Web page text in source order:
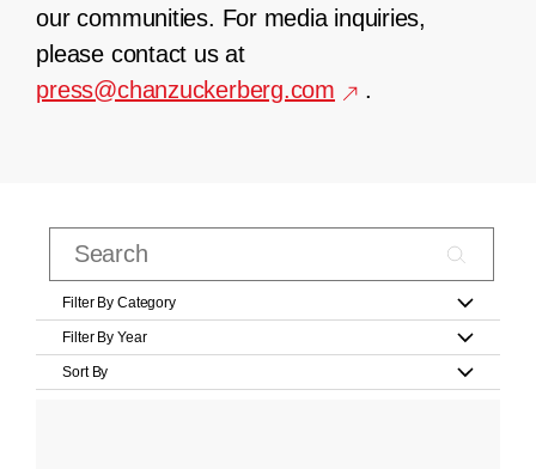
our communities. For media inquiries,
please contact us at
press@chanzuckerberg.com
.
Filter By Category
Filter By Year
Sort By